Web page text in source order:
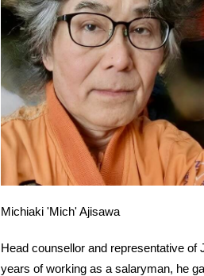
Michiaki 'Mich' Ajisawa
Head counsellor and representative
years of working as a salaryman, he